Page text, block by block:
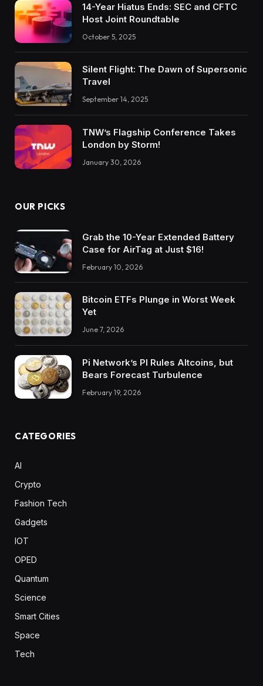
14-Year Hiatus Ends: SEC and CFTC
Host Joint Roundtable
October 5, 2025
Silent Flight: The Dawn of Supersonic
Travel
September 14, 2025
TNW’s Flagship Conference Takes
London by Storm!
January 30, 2026
OUR PICKS
Grab the 10-Year Extended Battery
Case for AirTag at Just $16!
February 10, 2026
Bitcoin ETFs Plunge in Worst Week
Yet
June 7, 2026
Pi Network’s PI Rules Altcoins, but
Bears Forecast Turbulence
February 19, 2026
CATEGORIES
AI
Crypto
Fashion Tech
Gadgets
IOT
OPED
Quantum
Science
Smart Cities
Space
Tech